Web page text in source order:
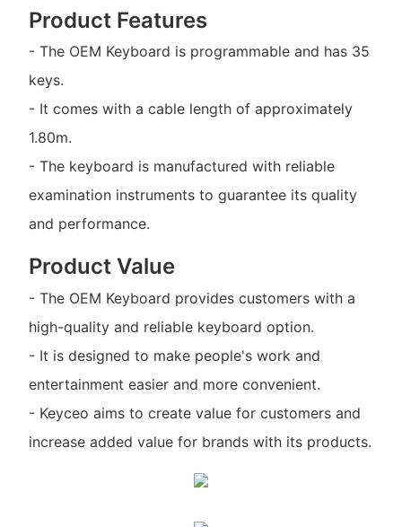
Product Features
- The OEM Keyboard is programmable and has 35
keys.
- It comes with a cable length of approximately
1.80m.
- The keyboard is manufactured with reliable
examination instruments to guarantee its quality
and performance.
Product Value
- The OEM Keyboard provides customers with a
high-quality and reliable keyboard option.
- It is designed to make people's work and
entertainment easier and more convenient.
- Keyceo aims to create value for customers and
increase added value for brands with its products.